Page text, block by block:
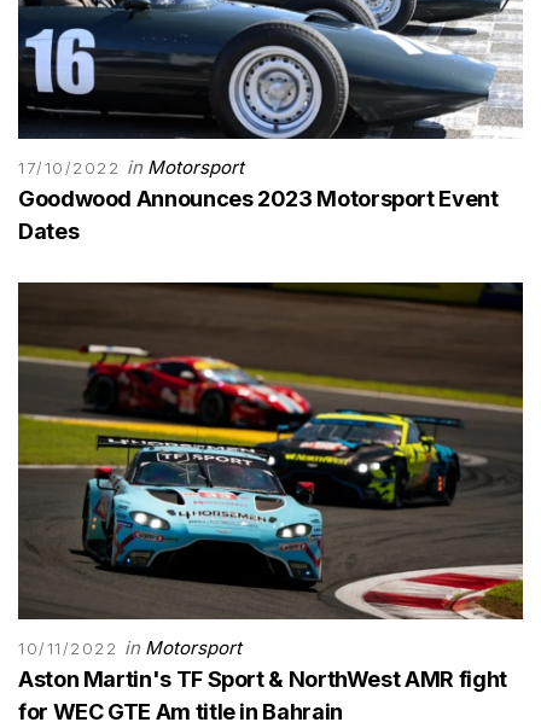
17/10/2022 in Motorsport
Goodwood Announces 2023 Motorsport Event
Dates
10/11/2022 in Motorsport
Aston Martin's TF Sport & NorthWest AMR fight
for WEC GTE Am title in Bahrain